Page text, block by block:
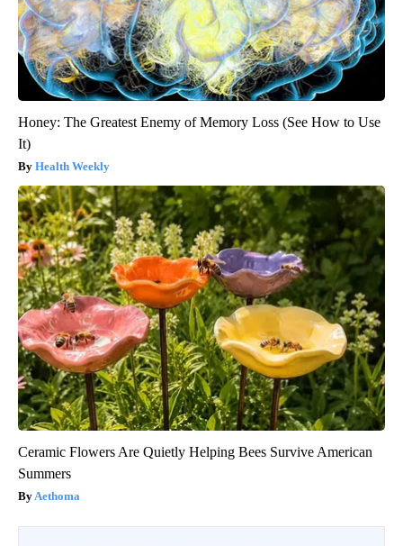
Honey: The Greatest Enemy of Memory Loss (See How to Use
It)
Health Weekly
Ceramic Flowers Are Quietly Helping Bees Survive American
Summers
Aethoma